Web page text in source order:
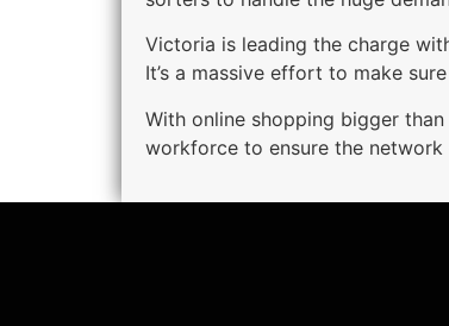
Victoria is leading the charge
It’s a massive effort to make
With online shopping bigger
workforce to ensure the